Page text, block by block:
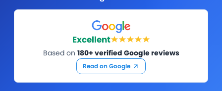
Excellent
Based on 180+ verified Google reviews
Read on Google